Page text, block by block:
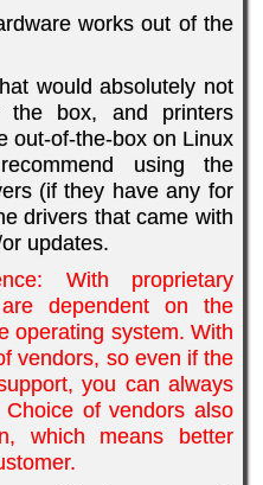
works out of the
would absolutely not
box, and printers
out-of-the-box on Linux
using the
(if they have any for
drivers that came with
updates.
With proprietary
dependent on the
operating system. With
vendors, so even if the
you can always
of vendors also
which means better